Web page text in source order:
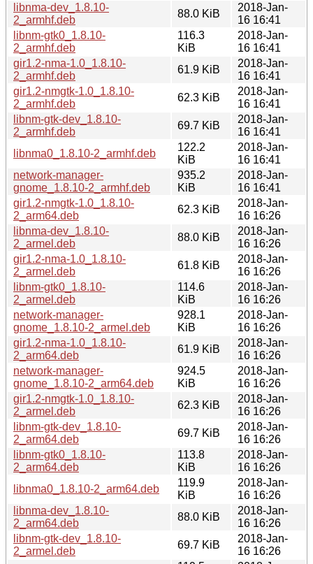
libnma-dev_1.8.10-
2_armhf.deb
88.0 KiB
2018-Jan-
16 16:41
libnm-gtk0_1.8.10-
2_armhf.deb
116.3
KiB
2018-Jan-
16 16:41
gir1.2-nma-1.0_1.8.10-
2_armhf.deb
61.9 KiB
2018-Jan-
16 16:41
gir1.2-nmgtk-1.0_1.8.10-
2_armhf.deb
62.3 KiB
2018-Jan-
16 16:41
libnm-gtk-dev_1.8.10-
2_armhf.deb
69.7 KiB
2018-Jan-
16 16:41
libnma0_1.8.10-2_armhf.deb
122.2
KiB
2018-Jan-
16 16:41
network-manager-
gnome_1.8.10-2_armhf.deb
935.2
KiB
2018-Jan-
16 16:41
gir1.2-nmgtk-1.0_1.8.10-
2_arm64.deb
62.3 KiB
2018-Jan-
16 16:26
libnma-dev_1.8.10-
2_armel.deb
88.0 KiB
2018-Jan-
16 16:26
gir1.2-nma-1.0_1.8.10-
2_armel.deb
61.8 KiB
2018-Jan-
16 16:26
libnm-gtk0_1.8.10-
2_armel.deb
114.6
KiB
2018-Jan-
16 16:26
network-manager-
gnome_1.8.10-2_armel.deb
928.1
KiB
2018-Jan-
16 16:26
gir1.2-nma-1.0_1.8.10-
2_arm64.deb
61.9 KiB
2018-Jan-
16 16:26
network-manager-
gnome_1.8.10-2_arm64.deb
924.5
KiB
2018-Jan-
16 16:26
gir1.2-nmgtk-1.0_1.8.10-
2_armel.deb
62.3 KiB
2018-Jan-
16 16:26
libnm-gtk-dev_1.8.10-
2_arm64.deb
69.7 KiB
2018-Jan-
16 16:26
libnm-gtk0_1.8.10-
2_arm64.deb
113.8
KiB
2018-Jan-
16 16:26
libnma0_1.8.10-2_arm64.deb
119.9
KiB
2018-Jan-
16 16:26
libnma-dev_1.8.10-
2_arm64.deb
88.0 KiB
2018-Jan-
16 16:26
libnm-gtk-dev_1.8.10-
2_armel.deb
69.7 KiB
2018-Jan-
16 16:26